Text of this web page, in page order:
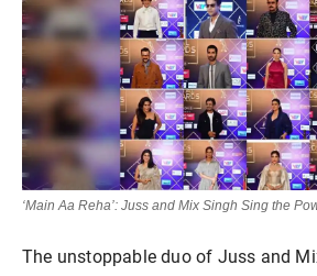
‘Main Aa Reha’: Juss and Mix Singh Sing the
The unstoppable duo of Juss and